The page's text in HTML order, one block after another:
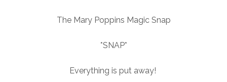
The Mary Poppins Magic Snap
*SNAP*
Everything is put away!